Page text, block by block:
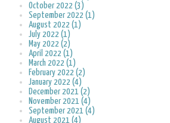
October 2022 (3)
September 2022 (1)
August 2022 (1)
July 2022 (1)
May 2022 (2)
April 2022 (1)
March 2022 (1)
February 2022 (2)
January 2022 (4)
December 2021 (2)
November 2021 (4)
September 2021 (4)
August 2021 (4)